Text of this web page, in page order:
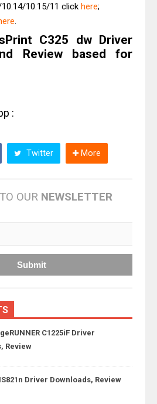
10.15/11 click here;
C325 dw Driver
Review based for
:
Twitter More
OUR NEWSLETTER
C1225iF Driver
Review
Driver Downloads, Review